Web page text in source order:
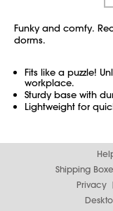
Funky and comfy.
dorms.
Fits like a puzzle!
workplace.
Sturdy base with
Lightweight for
Shipping
Privacy